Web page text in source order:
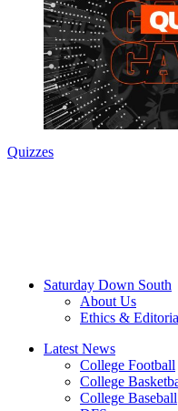
Quizzes
Saturday Down South
About Us
Ethics &
Latest News
College Football
College
College Baseball